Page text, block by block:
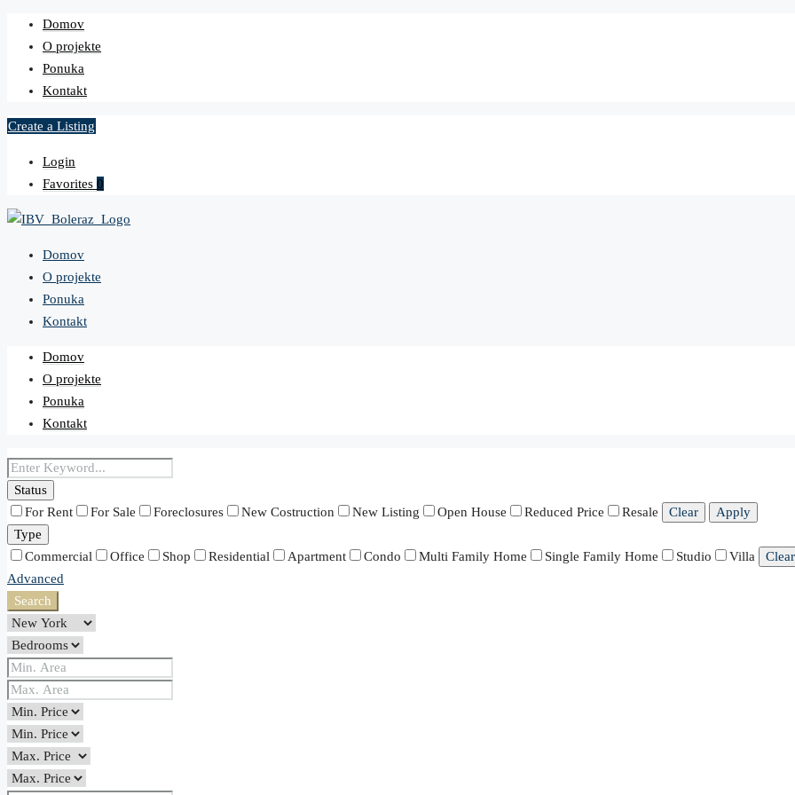
Domov
O projekte
Ponuka
Kontakt
Create a Listing
Login
Favorites 0
Domov
O projekte
Ponuka
Kontakt
Domov
O projekte
Ponuka
Kontakt
Status
For Rent
For Sale Foreclosures New Costruction New Listing Open House Reduced Price Resale Clear
Apply
Type
Commercial
Office Shop Residential Apartment Condo Multi Family Home Single Family Home Studio Villa Clear
Advanced
Search